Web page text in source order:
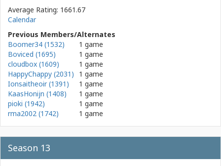
Average Rating: 1661.67
Calendar
Previous Members/Alternates
Boomer34 (1532)
1 game
Boviced (1695)
1 game
cloudbox (1609)
1 game
HappyChappy (2031)
1 game
Ionsaitheoir (1391)
1 game
KaasHonijn (1408)
1 game
pioki (1942)
1 game
rma2002 (1742)
1 game
Season 13